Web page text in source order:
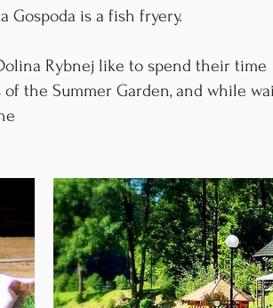
Gospoda is a fish fryery.
Rybnej like to spend their time
the Summer Garden, and while